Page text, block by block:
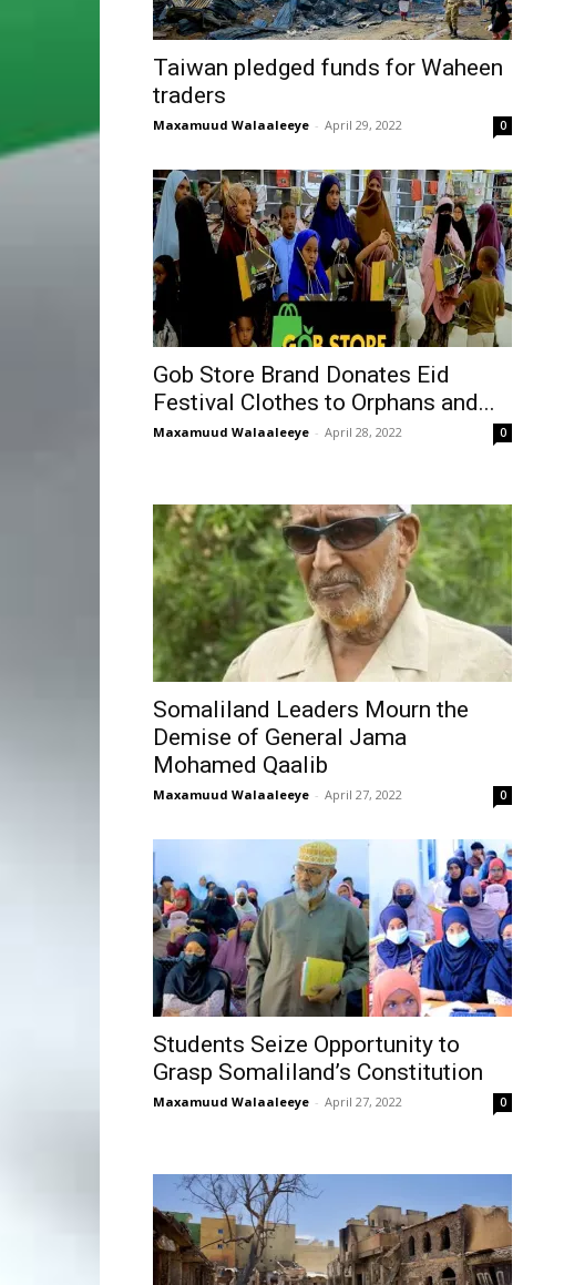
Taiwan pledged funds for Waheen
traders
Maxamuud Walaaleeye - April 29, 2022 0
Gob Store Brand Donates Eid
Festival Clothes to Orphans and...
Maxamuud Walaaleeye - April 28, 2022 0
Somaliland Leaders Mourn the
Demise of General Jama
Mohamed Qaalib
Maxamuud Walaaleeye - April 27, 2022 0
Students Seize Opportunity to
Grasp Somaliland’s Constitution
Maxamuud Walaaleeye - April 27, 2022 0